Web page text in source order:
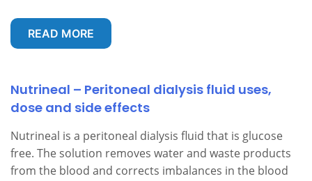
READ MORE
Nutrineal – Peritoneal dialysis fluid uses,
dose and side effects
Nutrineal is a peritoneal dialysis fluid that is glucose
free. The solution removes water and waste products
from the blood and corrects imbalances in the blood